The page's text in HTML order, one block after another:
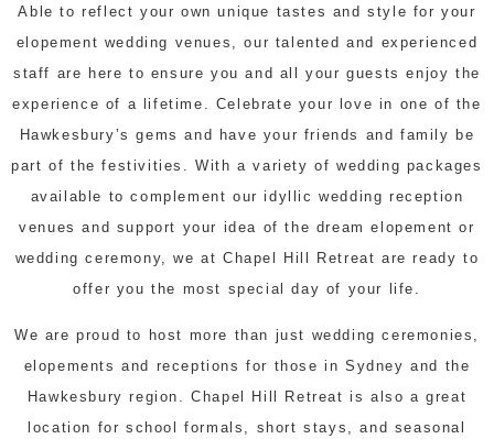
Able to reflect your own unique tastes and style for your
elopement wedding venues, our talented and experienced
staff are here to ensure you and all your guests enjoy the
experience of a lifetime. Celebrate your love in one of the
Hawkesbury’s gems and have your friends and family be
part of the festivities. With a variety of wedding packages
available to complement our idyllic wedding reception
venues and support your idea of the dream elopement or
wedding ceremony, we at Chapel Hill Retreat are ready to
offer you the most special day of your life.
We are proud to host more than just wedding ceremonies,
elopements and receptions for those in Sydney and the
Hawkesbury region. Chapel Hill Retreat is also a great
location for school formals, short stays, and seasonal